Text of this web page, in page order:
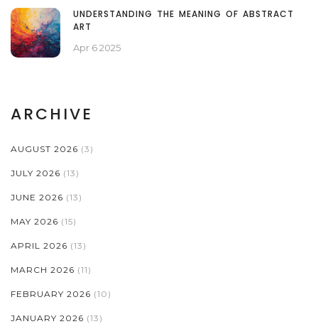
UNDERSTANDING THE MEANING OF ABSTRACT
ART
Apr 6 2025
ARCHIVE
AUGUST 2026 (3)
JULY 2026 (13)
JUNE 2026 (13)
MAY 2026 (15)
APRIL 2026 (13)
MARCH 2026 (11)
FEBRUARY 2026 (10)
JANUARY 2026 (13)